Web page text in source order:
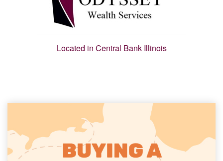
Located in Central Bank Illinois